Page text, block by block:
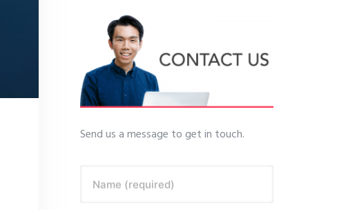
Send us a message to get in touch.
Name (required)